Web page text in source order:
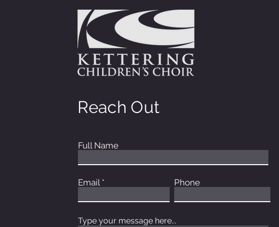
Reach Out
Full Name
Email Phone
Type your message here...